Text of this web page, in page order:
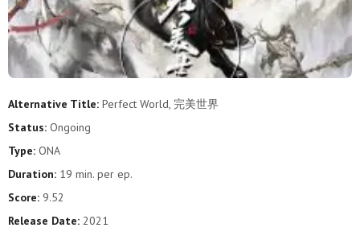
211 210 209 208 206
205 204 203 202 201 200
199 198 197 196 195 194
187
181
Alternative Title: Perfect World, 完美世界
Status: Ongoing
Type: ONA
Duration: 19 min. per ep.
Score: 9.52
Release Date: 2021